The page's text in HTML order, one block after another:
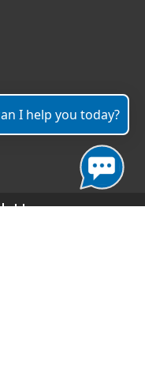
Us
I help you today?